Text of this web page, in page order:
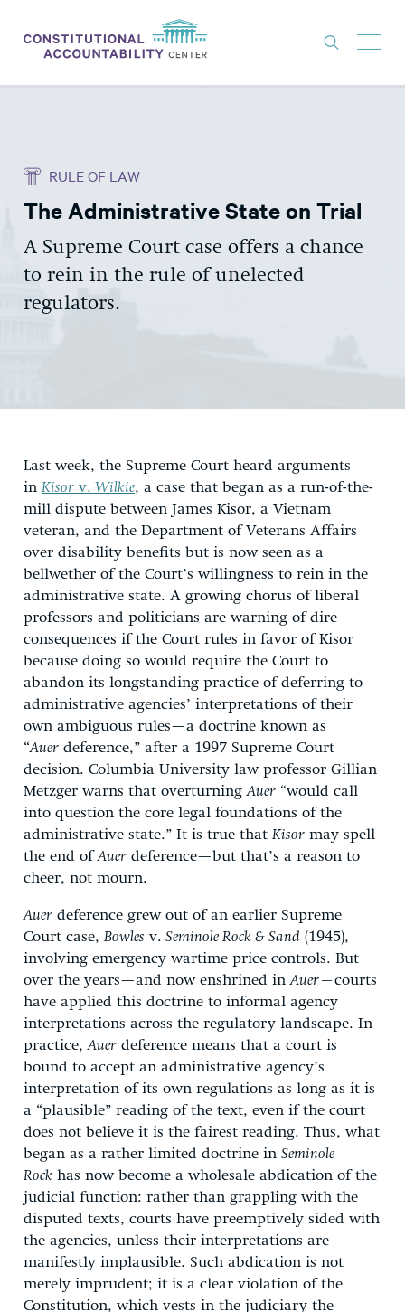
THINK TANK
NEWS
ABOUT
RULE OF LAW
The Administrative State on Trial
A Supreme Court case offers a chance
to rein in the rule of unelected
regulators.
Last week, the Supreme Court heard arguments
in Kisor v. Wilkie, a case that began as a run-of-the-
mill dispute between James Kisor, a Vietnam
veteran, and the Department of Veterans Affairs
over disability benefits but is now seen as a
bellwether of the Court’s willingness to rein in the
administrative state. A growing chorus of liberal
professors and politicians are warning of dire
consequences if the Court rules in favor of Kisor
because doing so would require the Court to
abandon its longstanding practice of deferring to
administrative agencies’ interpretations of their
own ambiguous rules—a doctrine known as
“Auer deference,” after a 1997 Supreme Court
decision. Columbia University law professor Gillian
Metzger warns that overturningAuer “would call
into question the core legal foundations of the
administrative state.” It is true that Kisor may spell
the end ofAuer deference—but that’s a reason to
cheer, not mourn.
Auer deference grew out of an earlier Supreme
Court case, Bowles v. Seminole Rock & Sand (1945),
involving emergency wartime price controls. But
over the years—and now enshrined inAuer—courts
have applied this doctrine to informal agency
interpretations across the regulatory landscape. In
practice,Auer deference means that a court is
bound to accept an administrative agency’s
interpretation of its own regulations as long as it is
a “plausible” reading of the text, even if the court
does not believe it is the fairest reading. Thus, what
began as a rather limited doctrine in Seminole
Rock has now become a wholesale abdication of the
judicial function: rather than grappling with the
disputed texts, courts have preemptively sided with
the agencies, unless their interpretations are
manifestly implausible. Such abdication is not
merely imprudent; it is a clear violation of the
Constitution, which vests in the judiciary the